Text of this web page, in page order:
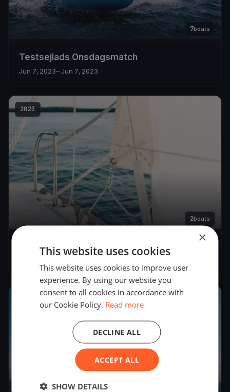
7boats
Testsejlads Onsdagsmatch
Jun 7, 2023– Jun 7, 2023
2023
2boats
Tirsdagskapsejlads
×
This website uses cookies
This website uses cookies to improve user
experience. By using our website you
consent to all cookies in accordance with
our Cookie Policy. Read more
ACCEPT ALL
DECLINE ALL
SHOW DETAILS